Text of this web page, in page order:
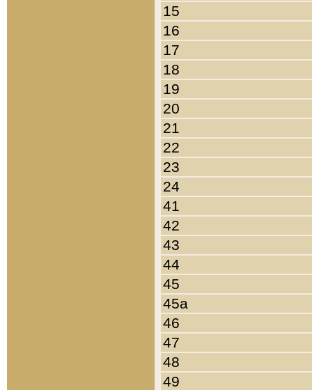
15
16
17
18
19
20
21
22
23
24
41
42
43
44
45
45a
46
47
48
49